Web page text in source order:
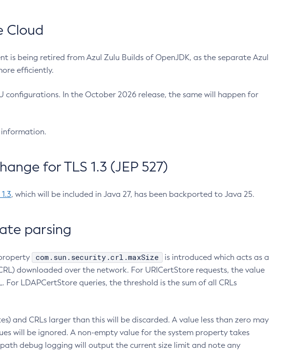
Cloud
is being retired from Azul Zulu Builds of OpenJDK, as the separate Azul
efficiently.
configurations. In the October 2026 release, the same will happen for
for TLS 1.3 (JEP 527)
, which will be included in Java 27, has been backported to Java 25.
parsing
com.sun.security.crl.maxSize
is introduced which acts as a
downloaded over the network. For URICertStore requests, the value
For LDAPCertStore queries, the threshold is the sum of all CRLs
and CRLs larger than this will be discarded. A value less than zero may
will be ignored. A non-empty value for the system property takes
debug logging will output the current size limit and note any